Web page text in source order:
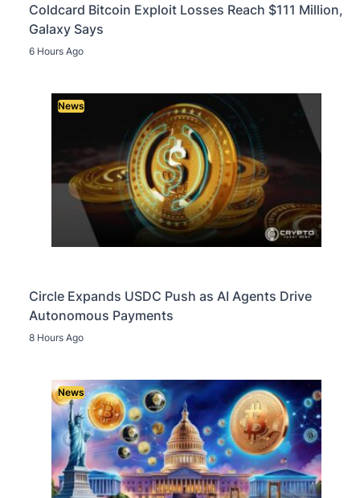
Coldcard Bitcoin Exploit Losses Reach $111 Million,
Galaxy Says
6 Hours Ago
News
Circle Expands USDC Push as AI Agents Drive
Autonomous Payments
8 Hours Ago
News